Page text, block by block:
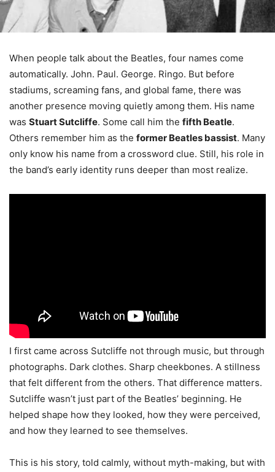
When people talk about the Beatles, four names come
automatically. John. Paul. George. Ringo. But before
stadiums, screaming fans, and global fame, there was
another presence moving quietly among them. His name
was Stuart Sutcliffe. Some call him the fifth Beatle.
Others remember him as the former Beatles bassist. Many
only know his name from a crossword clue. Still, his role in
the band’s early identity runs deeper than most realize.
I first came across Sutcliffe not through music, but through
photographs. Dark clothes. Sharp cheekbones. A stillness
that felt different from the others. That difference matters.
Sutcliffe wasn’t just part of the Beatles’ beginning. He
helped shape how they looked, how they were perceived,
and how they learned to see themselves.
This is his story, told calmly, without myth-making, but with